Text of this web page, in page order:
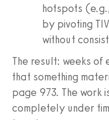
hotspots
by pivoting
without
The result: weeks of
that something
page 973. The work
completely under